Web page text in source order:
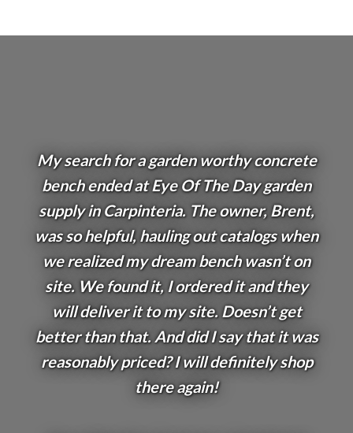
My search for a garden worthy concrete
bench ended at Eye Of The Day garden
supply in Carpinteria. The owner, Brent,
was so helpful, hauling out catalogs when
we realized my dream bench wasn’t on
site. We found it, I ordered it and they
will deliver it to my site. Doesn’t get
better than that. And did I say that it was
reasonably priced? I will definitely shop
there again!